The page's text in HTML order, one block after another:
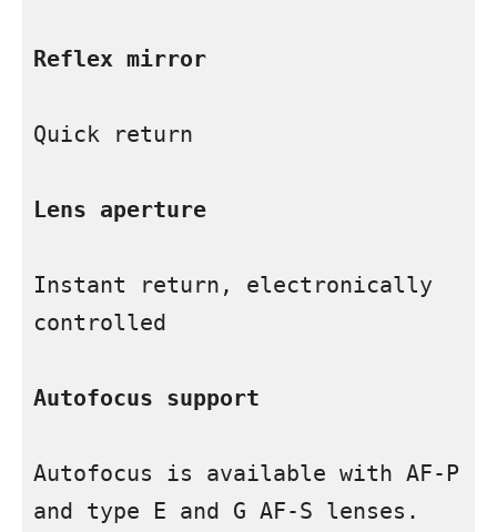
Reflex mirror
Quick return
Lens aperture
Instant return, electronically
controlled
Autofocus support
Autofocus is available with AF-P
and type E and G AF-S lenses.